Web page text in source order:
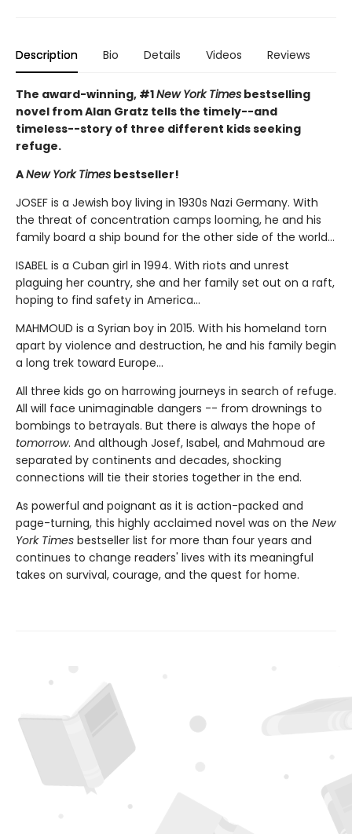
Description Bio Details Videos Reviews
The award-winning, #1New York Times bestselling
novel from Alan Gratz tells the timely--and
timeless--story of three different kids seeking
refuge.
ANew York Times bestseller!
JOSEF is a Jewish boy living in 1930s Nazi Germany. With
the threat of concentration camps looming, he and his
family board a ship bound for the other side of the world...
ISABEL is a Cuban girl in 1994. With riots and unrest
plaguing her country, she and her family set out on a raft,
hoping to find safety in America...
MAHMOUD is a Syrian boy in 2015. With his homeland torn
apart by violence and destruction, he and his family begin
a long trek toward Europe...
All three kids go on harrowing journeys in search of refuge.
All will face unimaginable dangers -- from drownings to
bombings to betrayals. But there is always the hope of
tomorrow. And although Josef, Isabel, and Mahmoud are
separated by continents and decades, shocking
connections will tie their stories together in the end.
As powerful and poignant as it is action-packed and
page-turning, this highly acclaimed novel was on the New
York Times bestseller list for more than four years and
continues to change readers' lives with its meaningful
takes on survival, courage, and the quest for home.